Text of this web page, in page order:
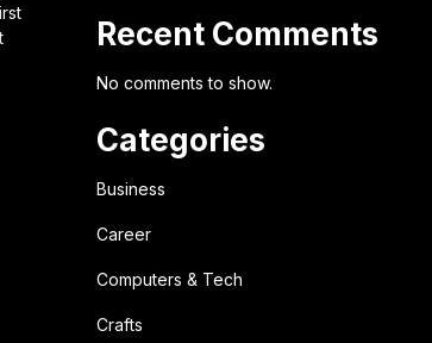
Recent Comments
No comments to show.
Categories
Business
Career
Computers & Tech
Crafts